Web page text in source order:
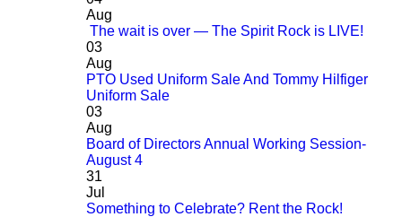
Aug
The wait is over — The Spirit Rock is LIVE!
03
Aug
PTO Used Uniform Sale And Tommy Hilfiger
Uniform Sale
03
Aug
Board of Directors Annual Working Session-
August 4
31
Jul
Something to Celebrate? Rent the Rock!